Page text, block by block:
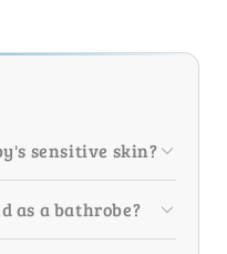
sensitive skin?
as a bathrobe?